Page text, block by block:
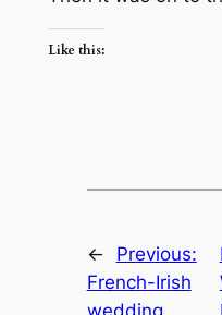
Like this:
←
Previous:
French-Irish
wedding